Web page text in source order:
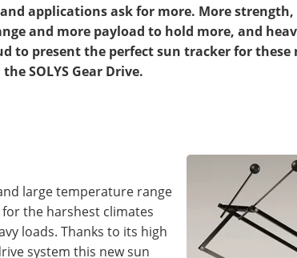
applications ask for more. More
and more payload to hold more, and
to present the perfect sun tracker for these
SOLYS Gear Drive.
large temperature range
the harshest climates
loads. Thanks to its high
system this new sun